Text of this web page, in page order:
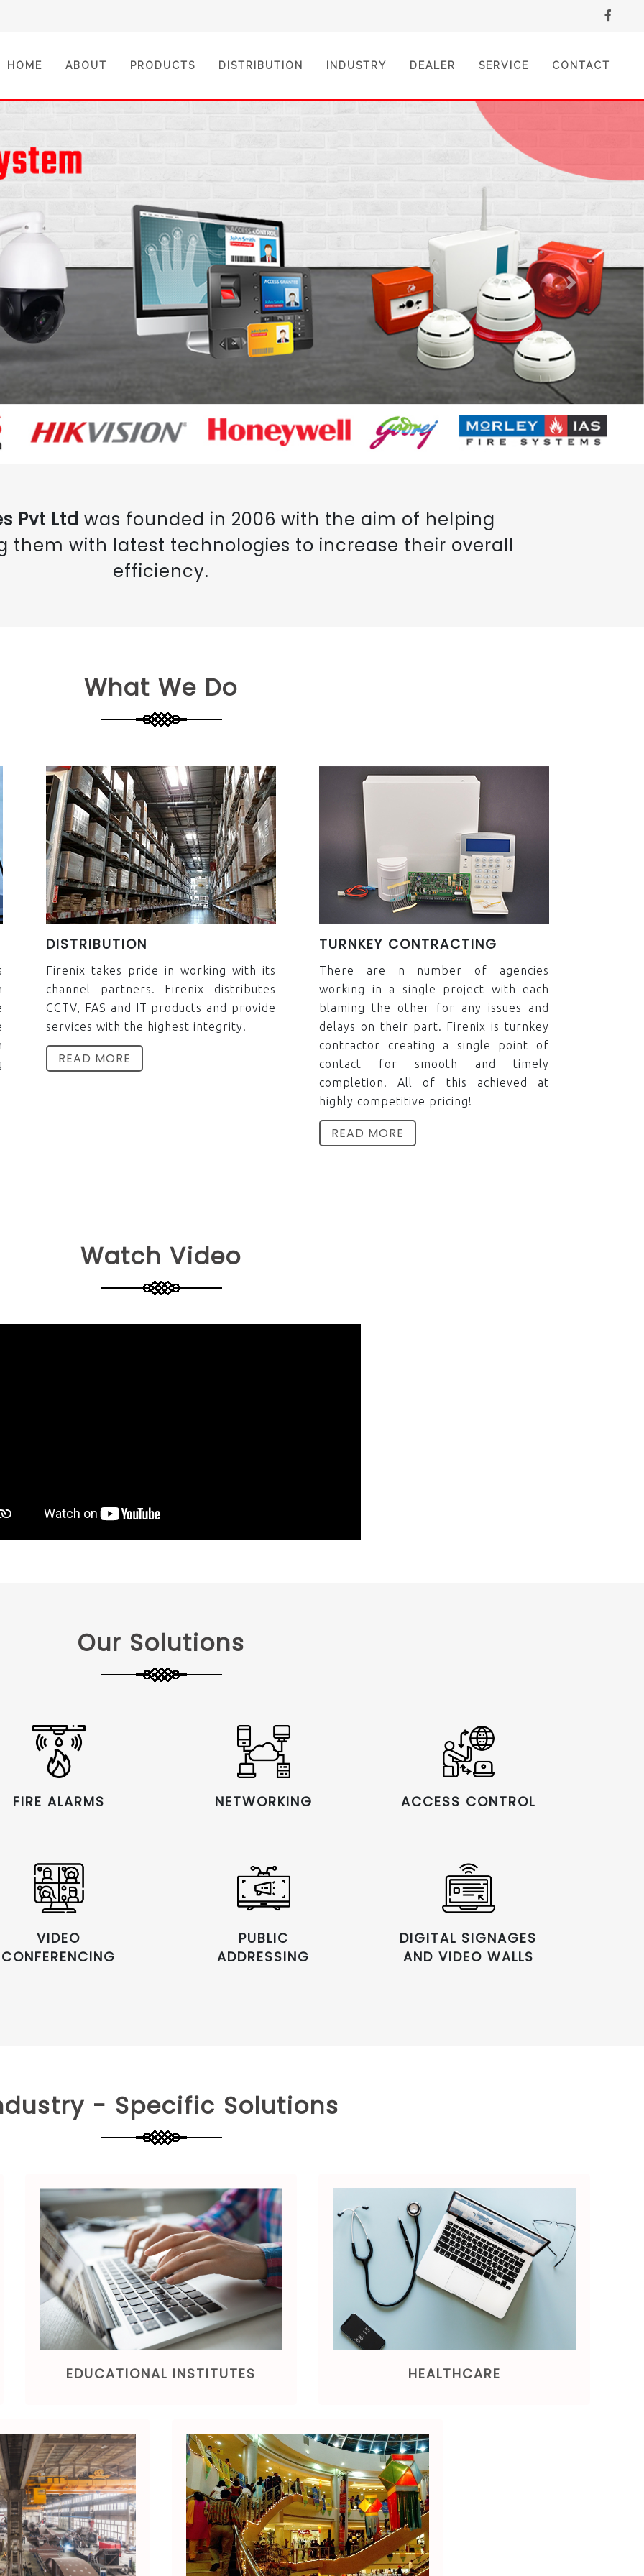
HOME (CURRENT)
ABOUT PRODUCTS DISTRIBUTION INDUSTRY DEALER SERVICE CONTACT
Next
Pvt Ltd was founded in 2006 with the aim of helping
them with latest technologies to increase their overall
efficiency.
What We Do
DISTRIBUTION
Firenix takes pride in working with its
channel partners. Firenix distributes
CCTV, FAS and IT products and provide
services with the highest integrity.
READ MORE
TURNKEY CONTRACTING
There are n number of agencies
working in a single project with each
blaming the other for any issues and
delays on their part. Firenix is turnkey
contractor creating a single point of
contact for smooth and timely
completion. All of this achieved at
highly competitive pricing!
READ MORE
Watch Video
Our Solutions
FIRE ALARMS NETWORKING ACCESS CONTROL
VIDEO
CONFERENCING
PUBLIC
ADDRESSING
DIGITAL SIGNAGES
AND VIDEO WALLS
- Specific Solutions
EDUCATIONAL INSTITUTES HEALTHCARE